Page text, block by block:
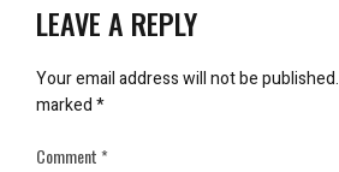
LEAVE A REPLY
Your email address will not be published.
marked*
Comment*